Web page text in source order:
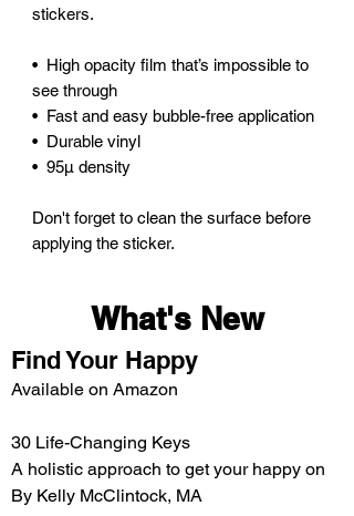
stickers.
•  High opacity film that’s impossible to
see through
•  Fast and easy bubble-free application
•  Durable vinyl
•  95µ density
Don't forget to clean the surface before
applying the sticker.
What's New
Find Your Happy
Available on Amazon
30 Life-Changing Keys
A holistic approach to get your happy on
By Kelly McClintock, MA